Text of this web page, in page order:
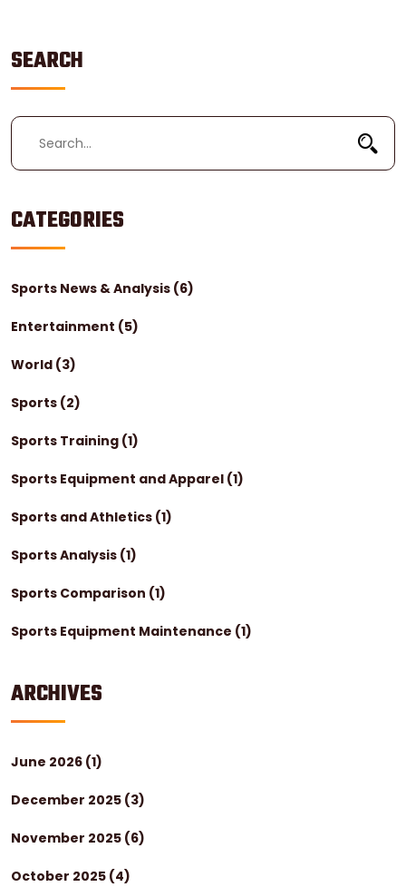
SEARCH
CATEGORIES
Sports News & Analysis (6)
Entertainment (5)
World (3)
Sports (2)
Sports Training (1)
Sports Equipment and Apparel (1)
Sports and Athletics (1)
Sports Analysis (1)
Sports Comparison (1)
Sports Equipment Maintenance (1)
ARCHIVES
June 2026 (1)
December 2025 (3)
November 2025 (6)
October 2025 (4)